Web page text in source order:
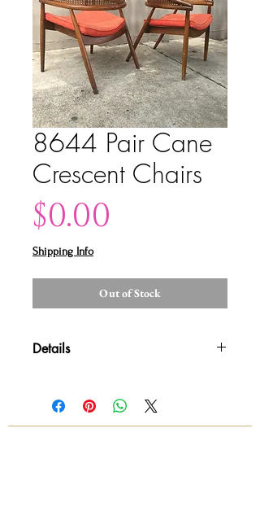
8644 Pair Cane
Crescent Chairs
$0.00
Shipping Info
Out of Stock
Details
details and availability. All sales are